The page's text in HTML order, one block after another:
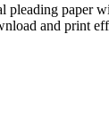
pleading paper
and print